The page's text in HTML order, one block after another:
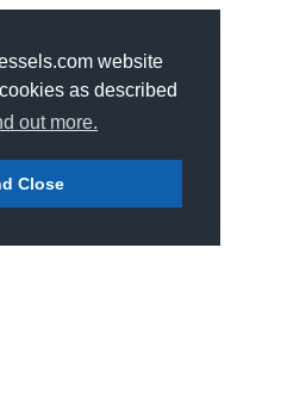
website
as described
out more.
Close